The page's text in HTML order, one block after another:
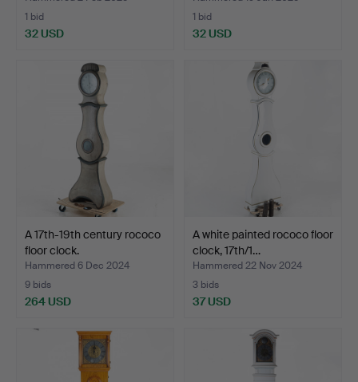
1 bid
32 USD
1 bid
32 USD
A 17th-19th century rococo
floor clock.
Hammered 6 Dec 2024
9 bids
264 USD
A white painted rococo floor
clock, 17th/1…
Hammered 22 Nov 2024
3 bids
37 USD